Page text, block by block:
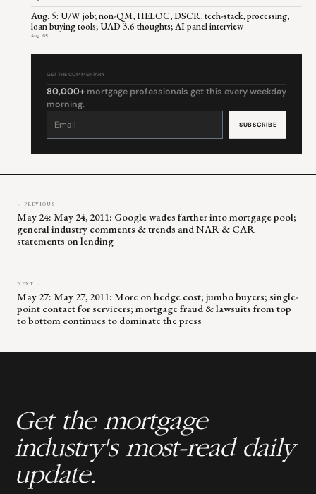
Aug. 5: U/W job; non-QM, HELOC, DSCR, tech-stack, processing,
loan buying tools; UAD 3.6 thoughts; AI panel interview
Aug 05
GET THE COMMENTARY
80,000+ mortgage professionals get this every weekday
morning.
Constant
leave
← PREVIOUS
May 24: May 24, 2011: Google wades farther into mortgage pool;
general industry comments & trends and NAR & CAR
statements on lending
NEXT →
May 27: May 27, 2011: More on hedge cost; jumbo buyers; single-
point contact for servicers; mortgage fraud & lawsuits from top
to bottom continues to dominate the press
Get the mortgage
industry's most-read daily
update.